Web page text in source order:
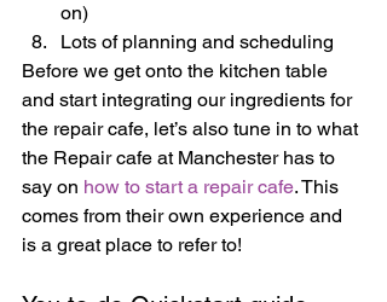
on)
Lots of planning and scheduling
Before we get onto the kitchen table
and start integrating our ingredients for
the repair cafe, let’s also tune in to what
the Repair cafe at Manchester has to
say on how to start a repair cafe. This
comes from their own experience and
is a great place to refer to!